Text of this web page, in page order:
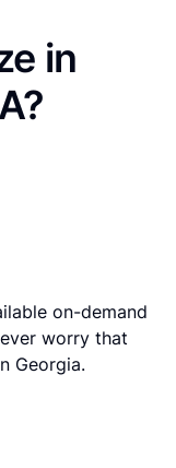
in
on-demand
worry that
Georgia.